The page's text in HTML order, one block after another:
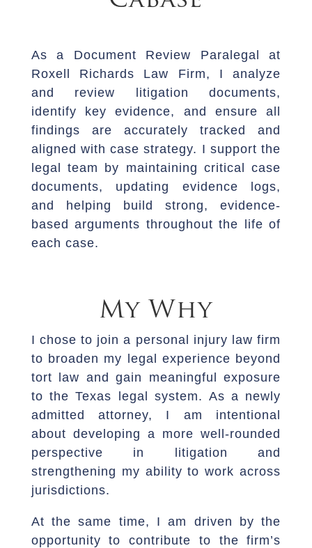
As a Document Review Paralegal at
Roxell Richards Law Firm, I analyze
and review litigation documents,
identify key evidence, and ensure all
findings are accurately tracked and
aligned with case strategy. I support the
legal team by maintaining critical case
documents, updating evidence logs,
and helping build strong, evidence-
based arguments throughout the life of
each case.
My Why
I chose to join a personal injury law firm
to broaden my legal experience beyond
tort law and gain meaningful exposure
to the Texas legal system. As a newly
admitted attorney, I am intentional
about developing a more well-rounded
perspective in litigation and
strengthening my ability to work across
jurisdictions.
At the same time, I am driven by the
opportunity to contribute to the firm’s